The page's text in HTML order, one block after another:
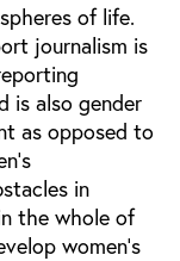
of life.
journalism is
is also gender
as opposed to
in
the whole of
women's